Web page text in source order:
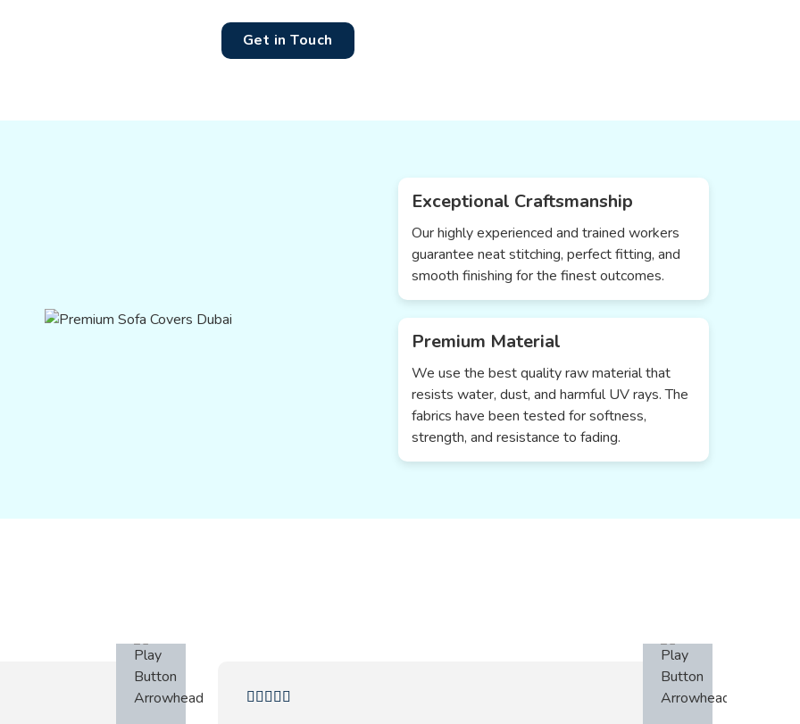
Get in Touch
Exceptional Craftsmanship
Our highly experienced and trained workers
guarantee neat stitching, perfect fitting, and
smooth finishing for the finest outcomes.
Premium Material
We use the best quality raw material that
resists water, dust, and harmful UV rays. The
fabrics have been tested for softness,
strength, and resistance to fading.